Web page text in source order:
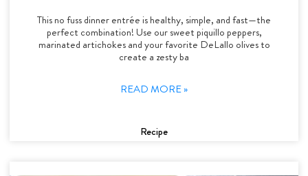
This no fuss dinner entrée is healthy, simple, and fast—the
perfect combination! Use our sweet piquillo peppers,
marinated artichokes and your favorite DeLallo olives to
create a zesty ba
READ MORE »
Recipe